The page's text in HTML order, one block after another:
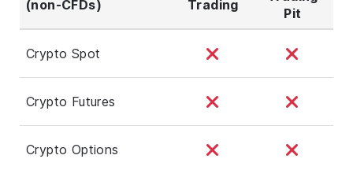
(non-CFDs) Trading
Pit
Crypto Spot
Crypto Futures
Crypto Options